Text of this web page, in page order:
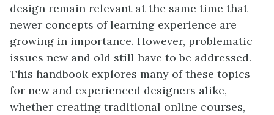
design remain relevant at the same time that
newer concepts of learning experience are
growing in importance. However, problematic
issues new and old still have to be addressed.
This handbook explores many of these topics
for new and experienced designers alike,
whether creating traditional online courses,